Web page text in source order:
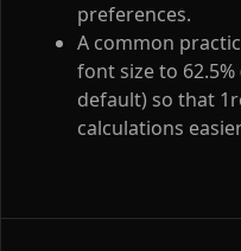
preferences.
A common
font size to
default) so that
calculations